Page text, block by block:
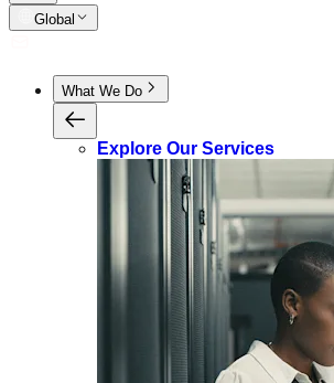
Global
What We Do
Explore Our Services